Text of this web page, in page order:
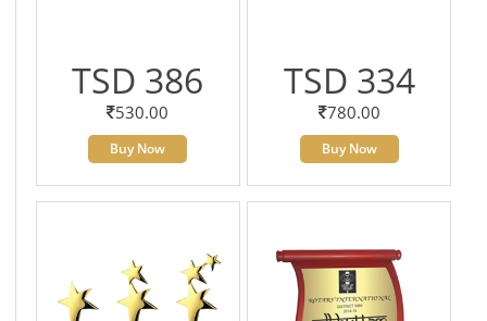
TSD 386
530.00
Buy Now
TSD 334
780.00
Buy Now